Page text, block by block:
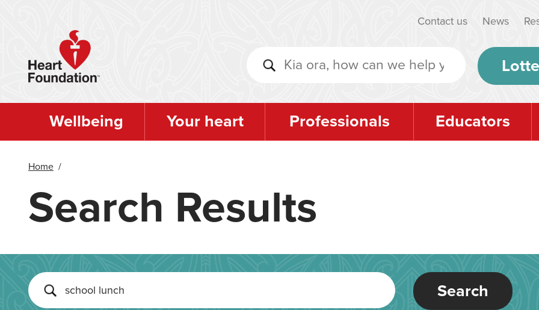
Contact us News
Wellbeing Your heart Professionals Educators
Home /
Search Results
Search